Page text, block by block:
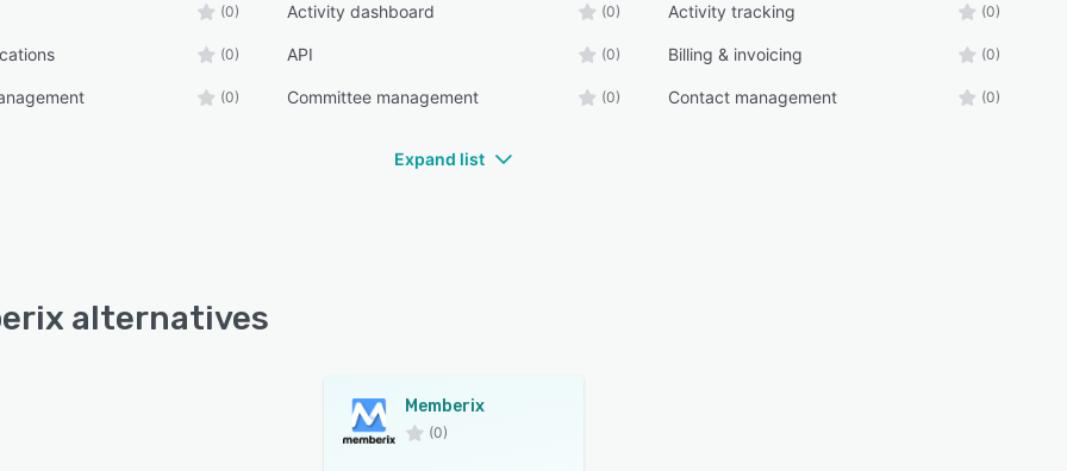
(0) Activity dashboard (0) Activity tracking (0)
(0) API (0) Billing & invoicing (0)
(0) Committee management (0) Contact management (0)
Expand list
alternatives
Memberix
(0)